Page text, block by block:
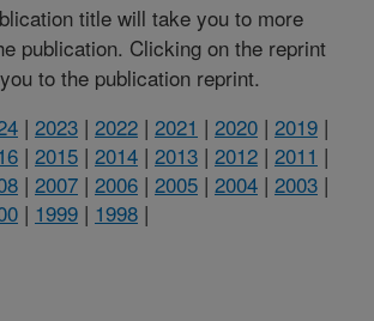
title will take you to more
publication. Clicking on the reprint
to the publication reprint.
| 2023 | 2022 | 2021 | 2020 | 2019 |
| 2015 | 2014 | 2013 | 2012 | 2011 |
| 2007 | 2006 | 2005 | 2004 | 2003 |
| 1999 | 1998 |